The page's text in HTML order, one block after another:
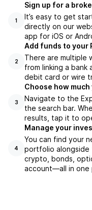
1
Sign up for a
It’s easy to get
directly on our
app for iOS or
2
Add funds to your
There are multiple
from linking a
debit card or wire
3
Choose how much
Navigate to the
the search bar.
results, tap it to
4
Manage your
You can find your
portfolio alongside
crypto, bonds,
account––all in